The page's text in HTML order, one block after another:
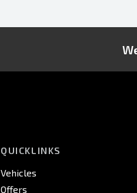
QUICKLINKS
Vehicles
Offers